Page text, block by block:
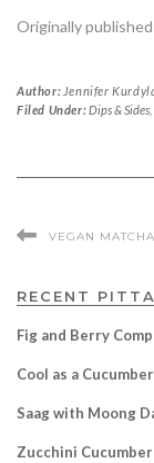
Originally
Author: Jennifer
Filed Under:Dips & Sides,
VEGAN
RECENT
Fig and Berry
Cool as a
Saag with Moong
Zucchini Cucumber